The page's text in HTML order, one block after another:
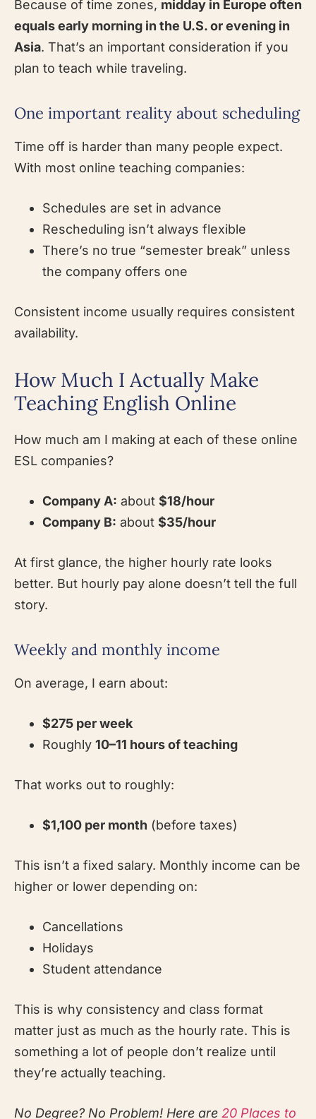
Because of time zones, midday in Europe often
equals early morning in the U.S. or evening in
Asia. That’s an important consideration if you
plan to teach while traveling.
One important reality about scheduling
Time off is harder than many people expect.
With most online teaching companies:
Schedules are set in advance
Rescheduling isn’t always flexible
There’s no true “semester break” unless
the company offers one
Consistent income usually requires consistent
availability.
How Much I Actually Make
Teaching English Online
How much am I making at each of these online
ESL companies?
Company A: about $18/hour
Company B: about $35/hour
At first glance, the higher hourly rate looks
better. But hourly pay alone doesn’t tell the full
story.
Weekly and monthly income
On average, I earn about:
$275 per week
Roughly 10–11 hours of teaching
That works out to roughly:
$1,100 per month (before taxes)
This isn’t a fixed salary. Monthly income can be
higher or lower depending on:
Cancellations
Holidays
Student attendance
This is why consistency and class format
matter just as much as the hourly rate. This is
something a lot of people don’t realize until
they’re actually teaching.
No Degree? No Problem! Here are 20 Places to